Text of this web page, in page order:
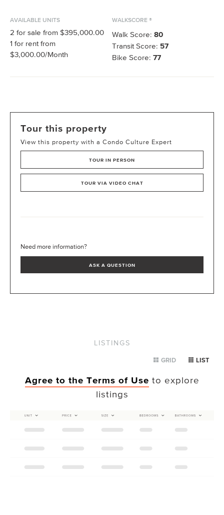
AVAILABLE UNITS
2 for sale from $395,000.00
1 for rent from
$3,000.00/Month
WALKSCORE ®
Walk Score: 80
Transit Score: 57
Bike Score: 77
Tour this property
View this property with a Condo Culture Expert
TOUR IN PERSON
TOUR VIA VIDEO CHAT
Need more information?
ASK A QUESTION
LISTINGS
GRID LIST
Agree to the Terms of Use to explore
listings